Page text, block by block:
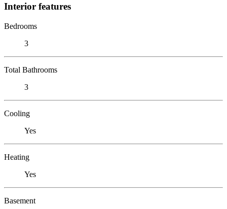
Interior features
Bedrooms
3
Total Bathrooms
3
Cooling
Yes
Heating
Yes
Basement